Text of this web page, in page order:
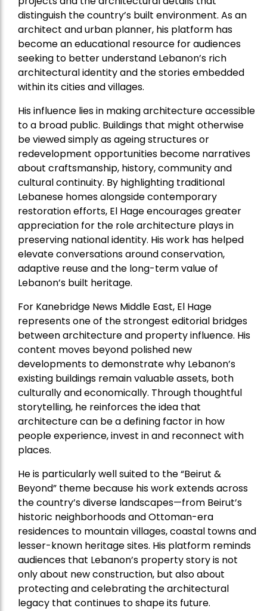
distinguish the country’s built environment. As an
architect and urban planner, his platform has
become an educational resource for audiences
seeking to better understand Lebanon’s rich
architectural identity and the stories embedded
within its cities and villages.
His influence lies in making architecture accessible
to a broad public. Buildings that might otherwise
be viewed simply as ageing structures or
redevelopment opportunities become narratives
about craftsmanship, history, community and
cultural continuity. By highlighting traditional
Lebanese homes alongside contemporary
restoration efforts, El Hage encourages greater
appreciation for the role architecture plays in
preserving national identity. His work has helped
elevate conversations around conservation,
adaptive reuse and the long-term value of
Lebanon’s built heritage.
For Kanebridge News Middle East, El Hage
represents one of the strongest editorial bridges
between architecture and property influence. His
content moves beyond polished new
developments to demonstrate why Lebanon’s
existing buildings remain valuable assets, both
culturally and economically. Through thoughtful
storytelling, he reinforces the idea that
architecture can be a defining factor in how
people experience, invest in and reconnect with
places.
He is particularly well suited to the “Beirut &
Beyond” theme because his work extends across
the country’s diverse landscapes—from Beirut’s
historic neighborhoods and Ottoman-era
residences to mountain villages, coastal towns and
lesser-known heritage sites. His platform reminds
audiences that Lebanon’s property story is not
only about new construction, but also about
protecting and celebrating the architectural
legacy that continues to shape its future.